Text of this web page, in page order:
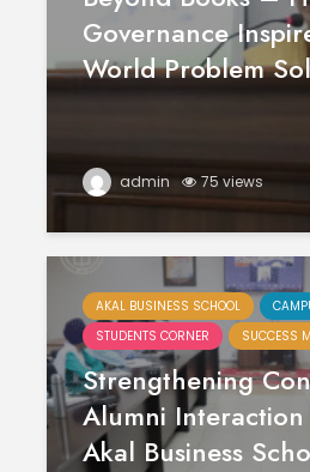
Governance
World Problem
admin 75 views
AKAL BUSINESS SCHOOL
STUDENTS CORNER
SUCCESS
Strengthening
Alumni
Akal Business